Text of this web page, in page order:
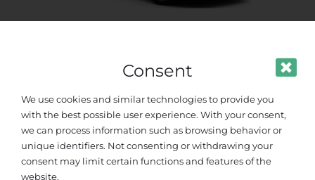
Standard Van
Up to 8 passengers
Consent
We use cookies and similar technologies to provide you
with the best possible user experience. With your consent,
we can process information such as browsing behavior or
unique identifiers. Not consenting or withdrawing your
consent may limit certain functions and features of the
website.